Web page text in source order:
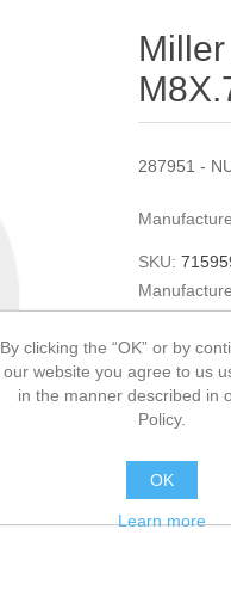
287951 -
SKU:
$10.39
Add
By clicking the “OK” or by
our website you agree to us
in the manner described in
Policy.
OK
Learn more